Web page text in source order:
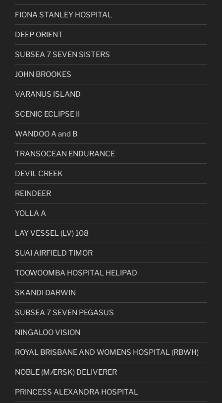
FIONA STANLEY HOSPITAL
DEEP ORIENT
SUBSEA 7 SEVEN SISTERS
JOHN BROOKES
VARANUS ISLAND
SCENIC ECLIPSE II
WANDOO A and B
TRANSOCEAN ENDURANCE
DEVIL CREEK
REINDEER
YOLLA A
LAY VESSEL (LV) 108
SUAI AIRFIELD TIMOR
TOOWOOMBA HOSPITAL HELIPAD
SKANDI DARWIN
SUBSEA 7 SEVEN PEGASUS
NINGALOO VISION
ROYAL BRISBANE AND WOMENS HOSPITAL (RBWH)
NOBLE (MÆRSK) DELIVERER
PRINCESS ALEXANDRA HOSPITAL